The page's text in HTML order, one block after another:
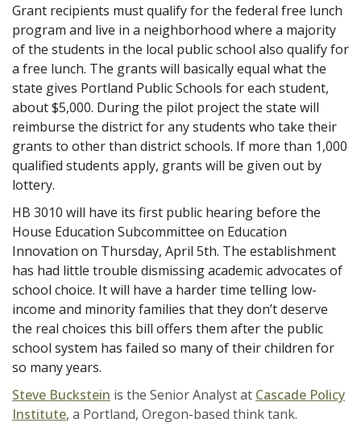
Grant recipients must qualify for the federal free lunch
program and live in a neighborhood where a majority
of the students in the local public school also qualify for
a free lunch. The grants will basically equal what the
state gives Portland Public Schools for each student,
about $5,000. During the pilot project the state will
reimburse the district for any students who take their
grants to other than district schools. If more than 1,000
qualified students apply, grants will be given out by
lottery.
HB 3010 will have its first public hearing before the
House Education Subcommittee on Education
Innovation on Thursday, April 5th. The establishment
has had little trouble dismissing academic advocates of
school choice. It will have a harder time telling low-
income and minority families that they don’t deserve
the real choices this bill offers them after the public
school system has failed so many of their children for
so many years.
Steve Buckstein is the Senior Analyst at Cascade Policy
Institute, a Portland, Oregon-based think tank.